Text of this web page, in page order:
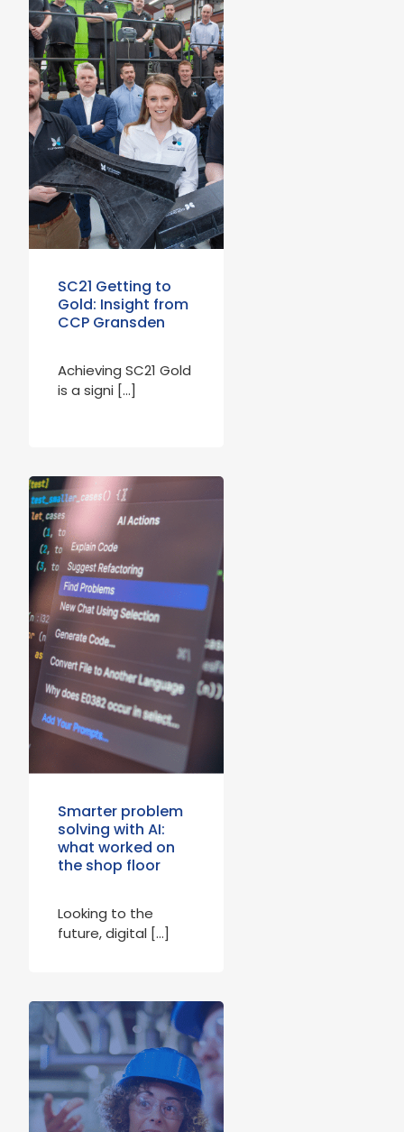
SC21 Getting to
Gold: Insight from
CCP Gransden
Achieving SC21 Gold
is a signi […]
Smarter problem
solving with AI:
what worked on
the shop floor
Looking to the
future, digital […]